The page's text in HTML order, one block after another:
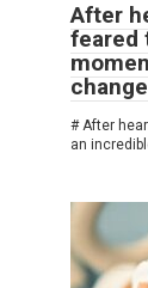
After
feared
# After
an